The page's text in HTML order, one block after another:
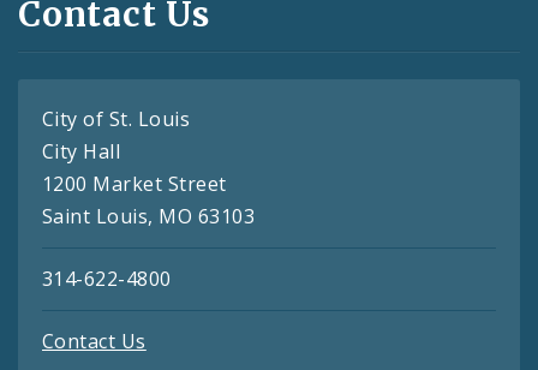
Contact Us
City of St. Louis
City Hall
1200 Market Street
Saint Louis, MO 63103
314-622-4800
Contact Us